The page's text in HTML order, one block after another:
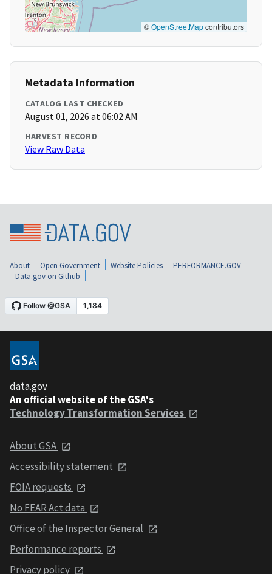
©OpenStreetMapcontributors
Metadata Information
CATALOG LAST CHECKED
August 01, 2026 at 06:02 AM
HARVEST RECORD
View Raw Data
About Open Government Website Policies
PERFORMANCE.GOV
Data.gov on Github
data.gov
An official website of the GSA's
Technology Transformation Services
About GSA
Accessibility statement
FOIA requests
No FEAR Act data
Office of the Inspector General
Performance reports
Privacy policy